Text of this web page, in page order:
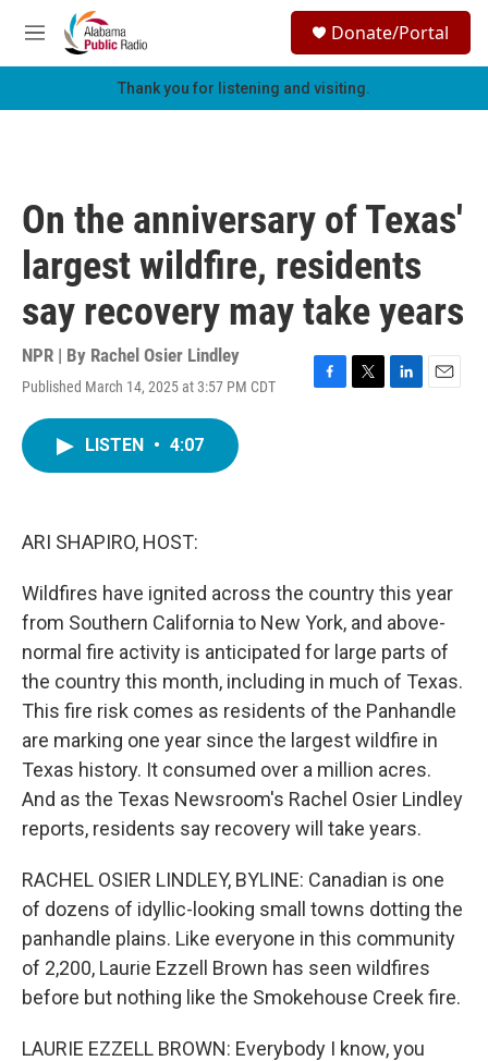
Skip to main content
M
e
h
Donate/Portal
Thank you for listening and visiting.
On the anniversary of Texas'
largest wildfire, residents
say recovery may take years
NPR | By Rachel Osier Lindley
Published March 14, 2025 at 3:57 PM CDT
F
T
L
E
LISTEN • 4:07
ARI SHAPIRO, HOST:
Wildfires have ignited across the country this year
from Southern California to New York, and above-
normal fire activity is anticipated for large parts of
the country this month, including in much of Texas.
This fire risk comes as residents of the Panhandle
are marking one year since the largest wildfire in
Texas history. It consumed over a million acres.
And as the Texas Newsroom's Rachel Osier Lindley
reports, residents say recovery will take years.
RACHEL OSIER LINDLEY, BYLINE: Canadian is one
of dozens of idyllic-looking small towns dotting the
panhandle plains. Like everyone in this community
of 2,200, Laurie Ezzell Brown has seen wildfires
before but nothing like the Smokehouse Creek fire.
LAURIE EZZELL BROWN: Everybody I know, you